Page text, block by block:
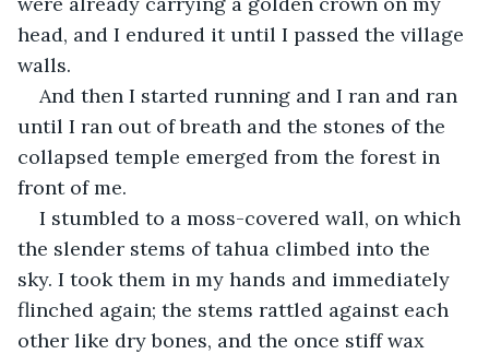
head, and I endured it until I passed the village
walls.
And then I started running and I ran and ran
until I ran out of breath and the stones of the
collapsed temple emerged from the forest in
front of me.
I stumbled to a moss-covered wall, on which
the slender stems of tahua climbed into the
sky. I took them in my hands and immediately
flinched again; the stems rattled against each
other like dry bones, and the once stiff wax